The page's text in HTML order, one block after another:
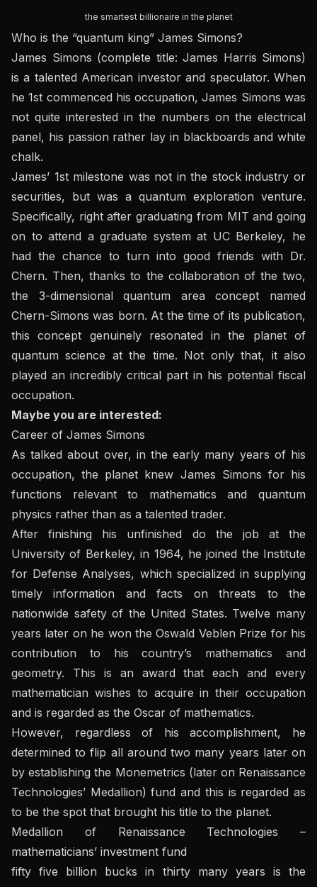
the smartest billionaire in the planet
Who is the “quantum king” James Simons?
James Simons (complete title: James Harris Simons)
is a talented American investor and speculator. When
he 1st commenced his occupation, James Simons was
not quite interested in the numbers on the electrical
panel, his passion rather lay in blackboards and white
chalk.
James’ 1st milestone was not in the stock industry or
securities, but was a quantum exploration venture.
Specifically, right after graduating from MIT and going
on to attend a graduate system at UC Berkeley, he
had the chance to turn into good friends with Dr.
Chern. Then, thanks to the collaboration of the two,
the 3-dimensional quantum area concept named
Chern-Simons was born. At the time of its publication,
this concept genuinely resonated in the planet of
quantum science at the time. Not only that, it also
played an incredibly critical part in his potential fiscal
occupation.
Maybe you are interested:
Career of James Simons
As talked about over, in the early many years of his
occupation, the planet knew James Simons for his
functions relevant to mathematics and quantum
physics rather than as a talented trader.
After finishing his unfinished do the job at the
University of Berkeley, in 1964, he joined the Institute
for Defense Analyses, which specialized in supplying
timely information and facts on threats to the
nationwide safety of the United States. Twelve many
years later on he won the Oswald Veblen Prize for his
contribution to his country’s mathematics and
geometry. This is an award that each and every
mathematician wishes to acquire in their occupation
and is regarded as the Oscar of mathematics.
However, regardless of his accomplishment, he
determined to flip all around two many years later on
by establishing the Monemetrics (later on Renaissance
Technologies’ Medallion) fund and this is regarded as
to be the spot that brought his title to the planet.
Medallion of Renaissance Technologies –
mathematicians’ investment fund
fifty five billion bucks in thirty many years is the